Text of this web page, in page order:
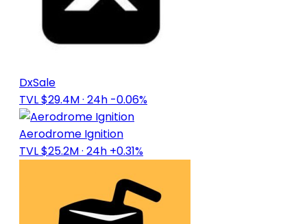
DxSale
TVL $29.4M· 24h -0.06%
Aerodrome Ignition
TVL $25.2M· 24h +0.31%